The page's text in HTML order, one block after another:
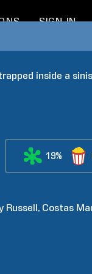
SIGN IN
inside a
19%
Russell Costas